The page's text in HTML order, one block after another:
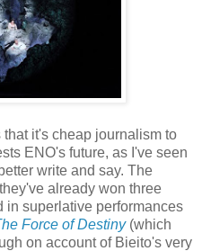
it's cheap journalism to
ENO's future, as I've seen
write and say. The
already won three
in superlative performances
Force of Destiny(which
on account of Bieito's very